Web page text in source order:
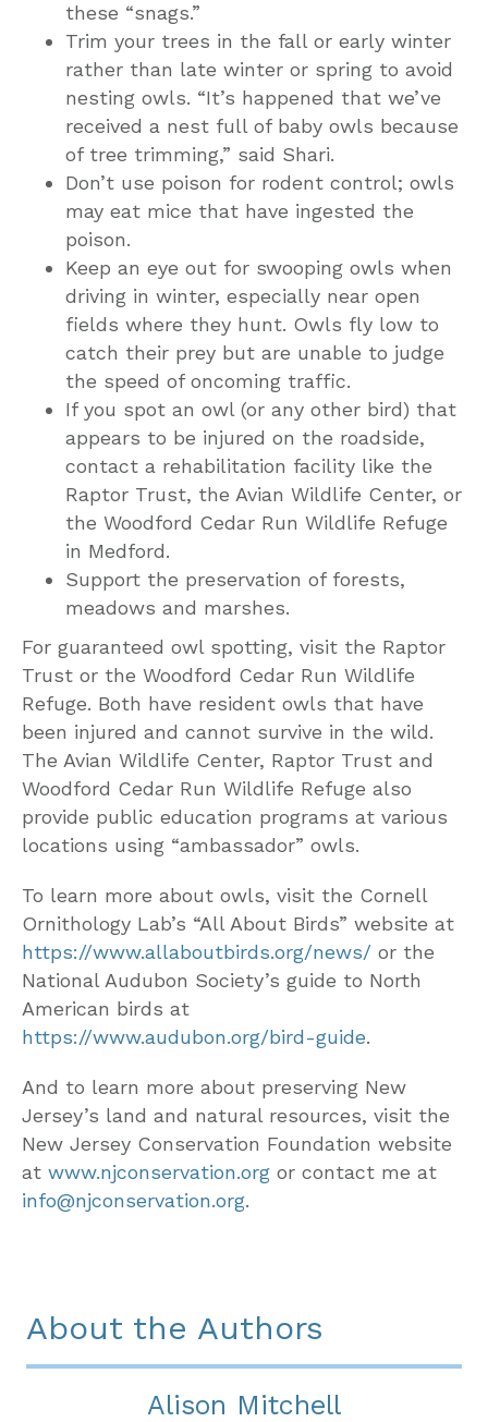
these “snags.”
Trim your trees in the fall or early winter
rather than late winter or spring to avoid
nesting owls. “It’s happened that we’ve
received a nest full of baby owls because
of tree trimming,” said Shari.
Don’t use poison for rodent control; owls
may eat mice that have ingested the
poison.
Keep an eye out for swooping owls when
driving in winter, especially near open
fields where they hunt. Owls fly low to
catch their prey but are unable to judge
the speed of oncoming traffic.
If you spot an owl (or any other bird) that
appears to be injured on the roadside,
contact a rehabilitation facility like the
Raptor Trust, the Avian Wildlife Center, or
the Woodford Cedar Run Wildlife Refuge
in Medford.
Support the preservation of forests,
meadows and marshes.
For guaranteed owl spotting, visit the Raptor
Trust or the Woodford Cedar Run Wildlife
Refuge. Both have resident owls that have
been injured and cannot survive in the wild.
The Avian Wildlife Center, Raptor Trust and
Woodford Cedar Run Wildlife Refuge also
provide public education programs at various
locations using “ambassador” owls.
To learn more about owls, visit the Cornell
Ornithology Lab’s “All About Birds” website at
https://www.allaboutbirds.org/news/ or the
National Audubon Society’s guide to North
American birds at
https://www.audubon.org/bird-guide.
And to learn more about preserving New
Jersey’s land and natural resources, visit the
New Jersey Conservation Foundation website
at www.njconservation.org or contact me at
info@njconservation.org.
About the Authors
Alison Mitchell